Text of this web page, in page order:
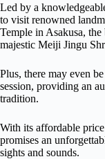
Led by a
to visit renowned
Temple in Asakusa,
majestic Meiji Jingu
Plus, there may even
session, providing an
tradition.
With its affordable
promises an
sights and sounds.